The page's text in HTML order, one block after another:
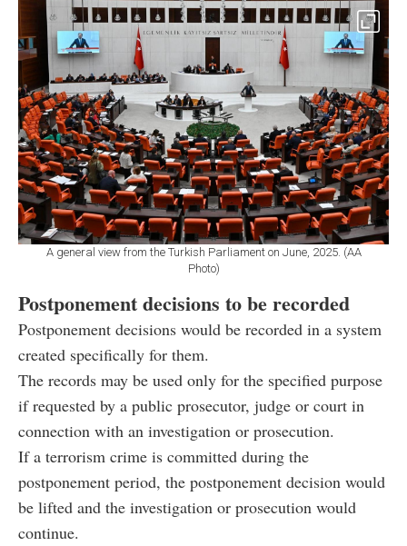
A general view from the Turkish Parliament on June, 2025. (AA
Photo)
Postponement decisions to be recorded
Postponement decisions would be recorded in a system
created specifically for them.
The records may be used only for the specified purpose
if requested by a public prosecutor, judge or court in
connection with an investigation or prosecution.
If a terrorism crime is committed during the
postponement period, the postponement decision would
be lifted and the investigation or prosecution would
continue.